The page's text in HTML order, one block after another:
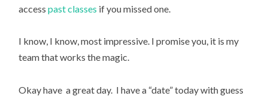
accesspast classes if you missed one.
I know, I know, most impressive. I promise you, it is my
team that works the magic.
Okay have a great day. I have a “date” today with guess